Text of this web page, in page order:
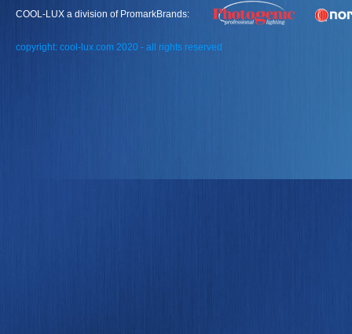
COOL-LUX a division of PromarkBrands:
copyright: cool-lux.com 2020 - all rights reserved